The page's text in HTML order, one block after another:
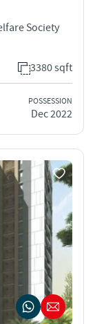
Society
3380 sqft
POSSESSION
Dec 2022